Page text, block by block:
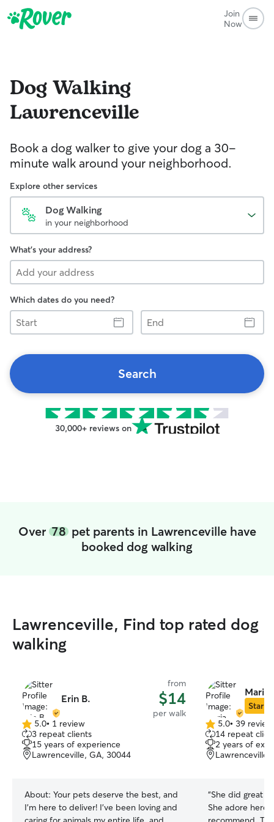
Join
Now
Dog Walking
Lawrenceville
Book a dog walker to give your dog a 30-
minute walk around your neighborhood.
Explore other services
Dog Walking
in your neighborhood
What's your address?
Which dates do you need?
Start
End
Search
30,000+ reviews on
Over 78pet parents in Lawrenceville have
booked dog walking
Lawrenceville, Find top rated dog
walking
Erin B.
from
$14
per walk
5.0
out
of
5
5.0• 1 review
3 repeat clients
15 years of experience
Lawrenceville, GA, 30044
About: Your pets deserve the best, and
I’m here to deliver! I’ve been loving and
Maria
Star
5.0
out
of
5
5.0• 39
14 repeat
2 years of
Lawrenceville,
“She did great
She adore